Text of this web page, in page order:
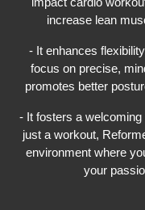
increase lean
- It enhances
focus on precise,
promotes better
- It fosters a
just a workout,
environment where
your